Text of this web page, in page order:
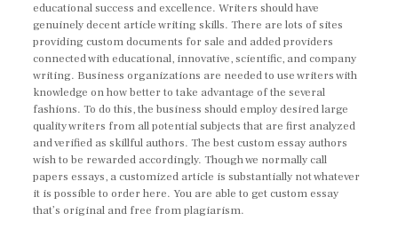
educational success and excellence. Writers should have
genuinely decent article writing skills. There are lots of sites
providing custom documents for sale and added providers
connected with educational, innovative, scientific, and company
writing. Business organizations are needed to use writers with
knowledge on how better to take advantage of the several
fashions. To do this, the business should employ desired large
quality writers from all potential subjects that are first analyzed
and verified as skillful authors. The best custom essay authors
wish to be rewarded accordingly. Though we normally call
papers essays, a customized article is substantially not whatever
it is possible to order here. You are able to get custom essay
that’s original and free from plagiarism.